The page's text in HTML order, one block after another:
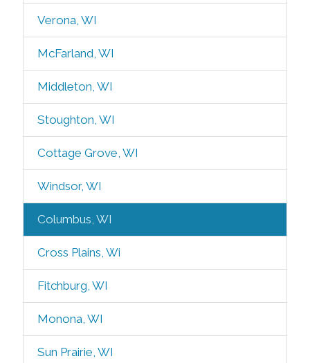
Verona, WI
McFarland, WI
Middleton, WI
Stoughton, WI
Cottage Grove, WI
Windsor, WI
Columbus, WI
Cross Plains, Wi
Fitchburg, WI
Monona, WI
Sun Prairie, WI